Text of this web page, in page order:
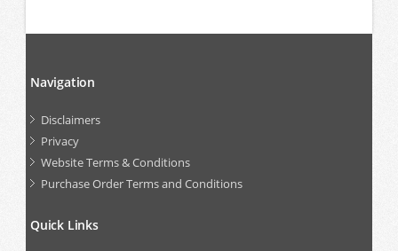
Navigation
Disclaimers
Privacy
Website Terms & Conditions
Purchase Order Terms and Conditions
Quick Links